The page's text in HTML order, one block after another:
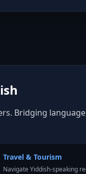
Bridging
Travel & Tourism
Navigate Yiddish-speaking